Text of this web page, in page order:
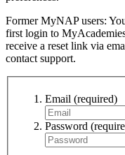
Former MyNAP users:
first login to
receive a reset link via
contact support.
Email (required)
Password